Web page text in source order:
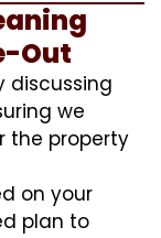
Out
discussing
we
the property
on your
plan to